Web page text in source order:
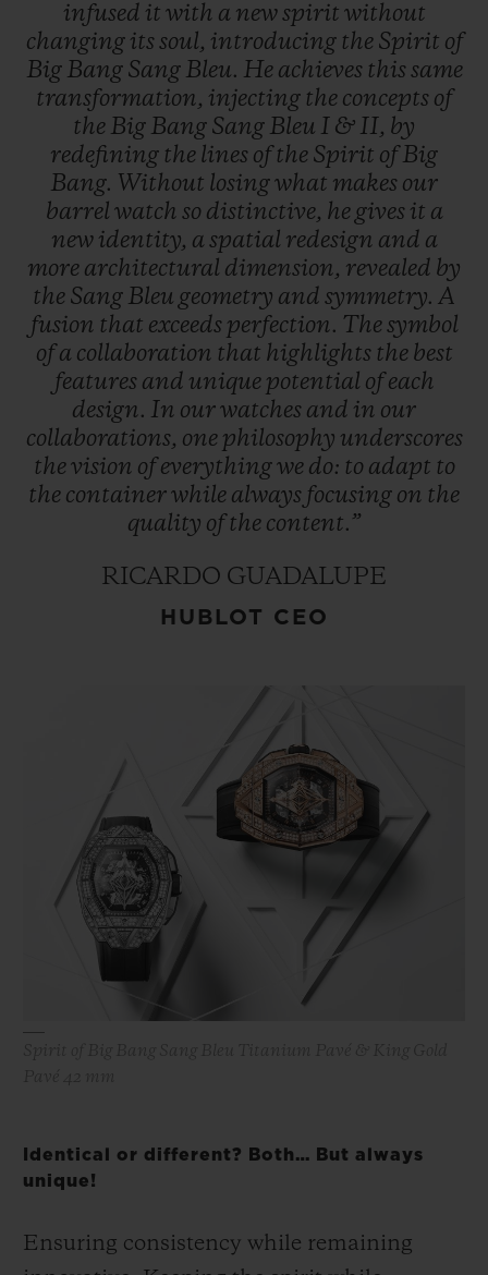
infused it with a newspirit without
changing itssoul, introducing the Spirit of
Big Bang Sang Bleu. He achieves thissame
transformation, injecting the concepts of
the Big Bang Sang Bleu I & II, by
redefining the lines ofthe Spirit ofBig
Bang. Without losingwhat makes our
barrel watch so distinctive, he gives it a
new identity, a spatial redesign and a
more architectural dimension, revealed by
the Sang Bleu geometry and symmetry. A
fusion that exceeds perfection. Thesymbol
ofa collaboration that highlights the best
features and unique potential ofeach
design. In ourwatches and in our
collaborations, one philosophy underscores
thevision ofeverythingwe do: to adapt to
the containerwhile always focusing on the
quality ofthe content.”
RICARDO GUADALUPE
HUBLOT CEO
Identical or different? Both… But always
unique!
Ensuring consistency while remaining